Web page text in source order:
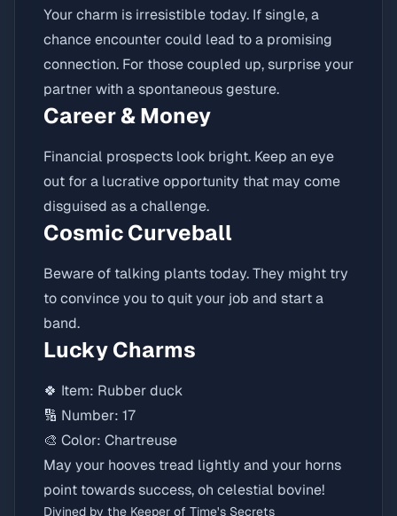
Your charm is irresistible today. If single, a
chance encounter could lead to a promising
connection. For those coupled up, surprise your
partner with a spontaneous gesture.
Career & Money
Financial prospects look bright. Keep an eye
out for a lucrative opportunity that may come
disguised as a challenge.
Cosmic Curveball
Beware of talking plants today. They might try
to convince you to quit your job and start a
band.
Lucky Charms
🍀 Item: Rubber duck
🔢 Number: 17
🎨 Color: Chartreuse
May your hooves tread lightly and your horns
point towards success, oh celestial bovine!
Divined by the Keeper of Time's Secrets